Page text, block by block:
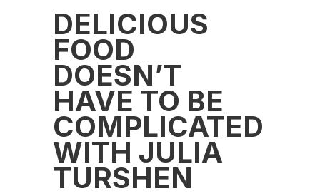
DELICIOUS
FOOD
DOESN’T
HAVE TO BE
COMPLICATED
WITH JULIA
TURSHEN